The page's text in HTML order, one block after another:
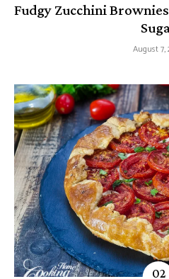
Fudgy Zucchini
August 7,